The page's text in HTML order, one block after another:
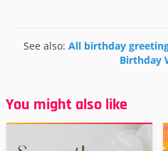
See also: All birthday
Birthday
You might also like